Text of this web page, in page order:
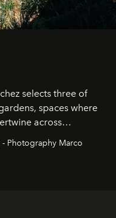
selects three of
spaces where
across
Photography Marco